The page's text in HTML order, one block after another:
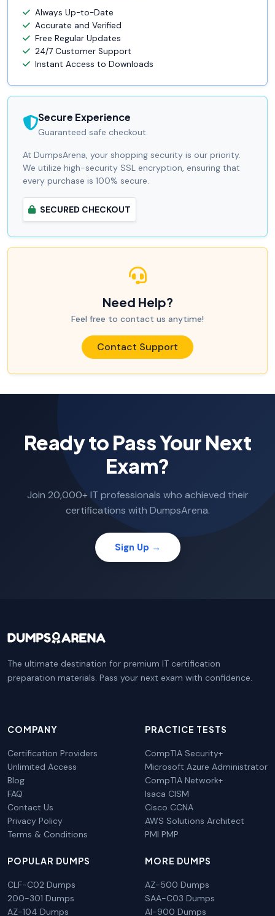
Always Up-to-Date
Accurate and Verified
Free Regular Updates
24/7 Customer Support
Instant Access to Downloads
Secure Experience
Guaranteed safe checkout.
At DumpsArena, your shopping security is our priority.
We utilize high-security SSL encryption, ensuring that
every purchase is 100% secure.
SECURED CHECKOUT
Need Help?
Feel free to contact us anytime!
Contact Support
Ready to Pass Your Next
Exam?
Join 20,000+ IT professionals who achieved their
certifications with DumpsArena.
Sign Up →
The ultimate destination for premium IT certification
preparation materials. Pass your next exam with confidence.
COMPANY
Certification Providers
Unlimited Access
Blog
FAQ
Contact Us
Privacy Policy
Terms & Conditions
PRACTICE TESTS
CompTIA Security+
Microsoft Azure Administrator
CompTIA Network+
Isaca CISM
Cisco CCNA
AWS Solutions Architect
PMI PMP
POPULAR DUMPS
CLF-C02 Dumps
200-301 Dumps
AZ-104 Dumps
MORE DUMPS
AZ-500 Dumps
SAA-C03 Dumps
AI-900 Dumps